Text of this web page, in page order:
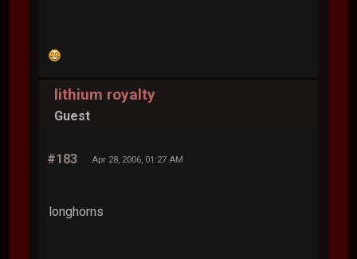
lithium royalty
Guest
#183 Apr 28, 2006, 01:27 AM
longhorns